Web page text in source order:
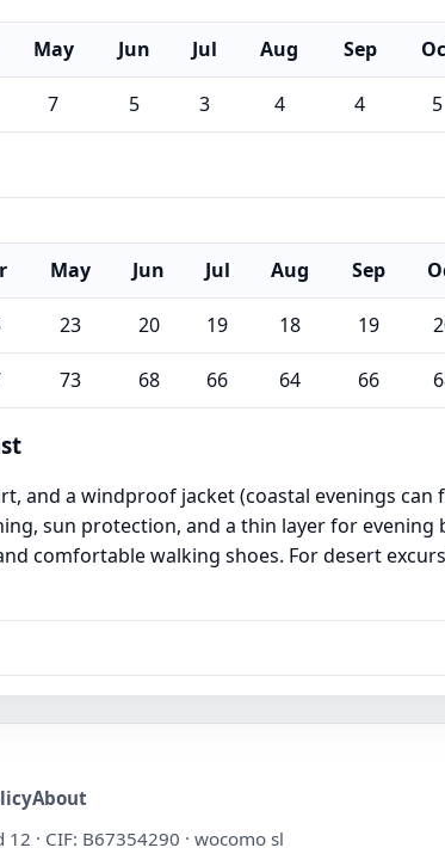
May Jun Jul Aug Sep
7 5 3 4 4 5
May Jun Jul Aug Sep
23 20 19 18 19
73 68 66 64 66
and a windproof jacket (coastal evenings can
sun protection, and a thin layer for evening
comfortable walking shoes. For desert
About
· CIF: B67354290 · wocomo sl